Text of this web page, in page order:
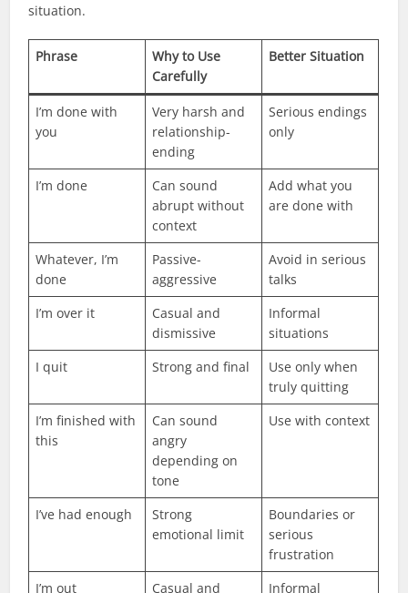
situation.
Phrase
Why to Use
Carefully
Better Situation
I’m done with
you
Very harsh and
relationship-
ending
Serious endings
only
I’m done
Can sound
abrupt without
context
Add what you
are done with
Whatever, I’m
done
Passive-
aggressive
Avoid in serious
talks
I’m over it
Casual and
dismissive
Informal
situations
I quit
Strong and final
Use only when
truly quitting
I’m finished with
this
Can sound
angry
depending on
tone
Use with context
I’ve had enough
Strong
emotional limit
Boundaries or
serious
frustration
I’m out
Casual and Informal